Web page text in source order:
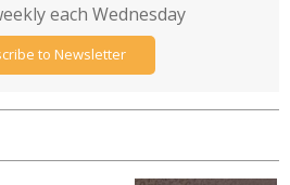
each Wednesday
to Newsletter